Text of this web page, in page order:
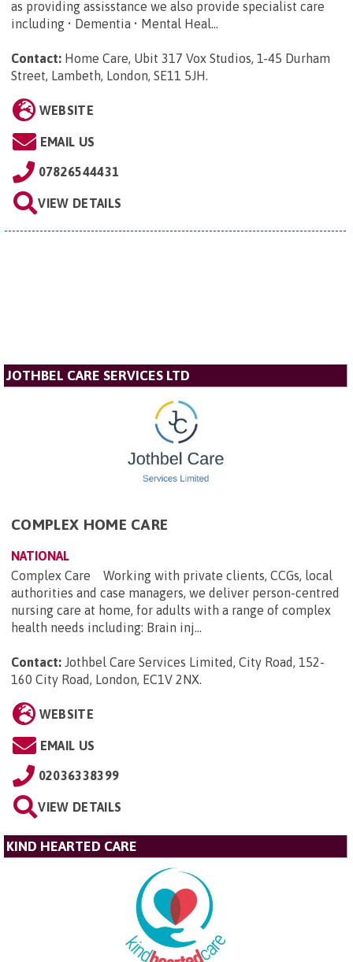
as providing assisstance we also provide specialist care
including • Dementia • Mental Heal...
Contact: Home Care, Ubit 317 Vox Studios, 1-45 Durham
Street, Lambeth, London, SE11 5JH.
WEBSITE
EMAIL US
07826544431
VIEW DETAILS
JOTHBEL CARE SERVICES LTD
COMPLEX HOME CARE
NATIONAL
Complex Care Working with private clients, CCGs, local
authorities and case managers, we deliver person-centred
nursing care at home, for adults with a range of complex
health needs including: Brain inj...
Contact: Jothbel Care Services Limited, City Road, 152-
160 City Road, London, EC1V 2NX
WEBSITE
EMAIL US
02036338399
VIEW DETAILS
KIND HEARTED CARE